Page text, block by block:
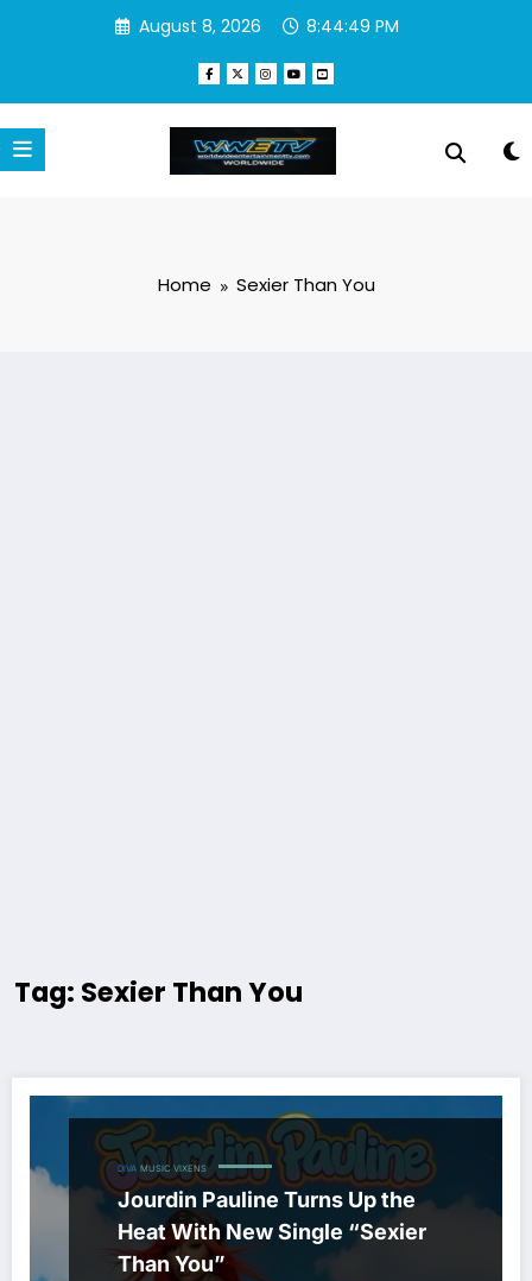
August 8, 2026 8:44:50 PM
Home Sexier Than You
Tag: Sexier Than You
DIVA MUSIC VIXENS
Jourdin Pauline Turns Up the
Heat With New Single “Sexier
Than You”